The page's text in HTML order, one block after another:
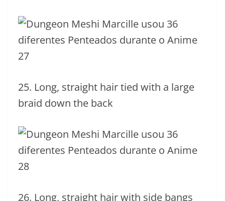
25. Long, straight hair tied with a large
braid down the back
26. Long, straight hair with side bangs